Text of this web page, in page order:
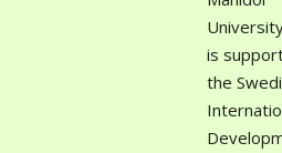
is
the